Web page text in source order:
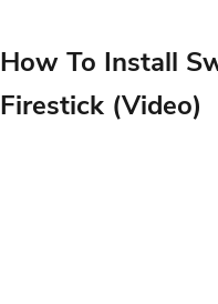
How To Install
Firestick (Video)